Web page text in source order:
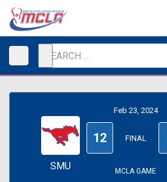
SMU
Feb 23, 2024
12 FINAL
MCLA GAME